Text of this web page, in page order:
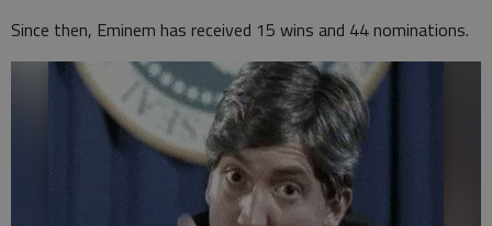
Since then, Eminem has received 15 wins and 44 nominations.